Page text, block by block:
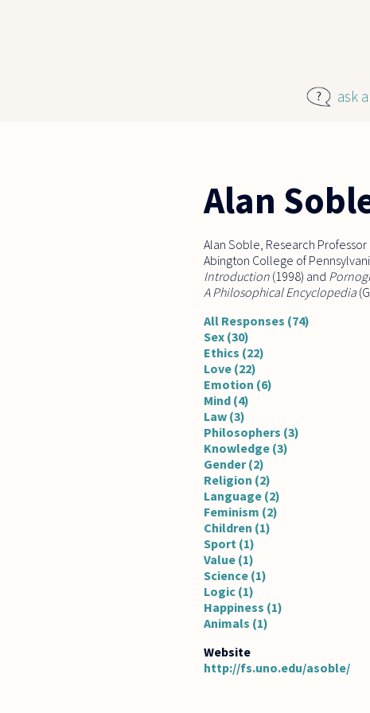
ask
Alan
Alan Soble, Research
Abington College of
Introduction (1998) and
A Philosophical Encyclopedia
All Responses (74)
Sex (30)
Ethics (22)
Love (22)
Emotion (6)
Mind (4)
Law (3)
Philosophers (3)
Knowledge (3)
Gender (2)
Religion (2)
Language (2)
Feminism (2)
Children (1)
Sport (1)
Value (1)
Science (1)
Logic (1)
Happiness (1)
Animals (1)
http://fs.uno.edu/asoble/